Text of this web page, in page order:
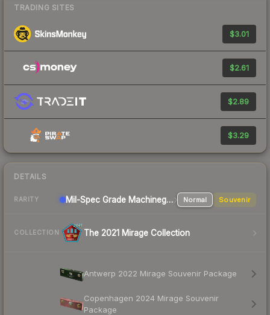
TRADING SITES
$3.01
$2.61
$2.89
$3.29
DETAILS
RARITY Mil-Spec Grade Machinegun Normal Souvenir
COLLECTION The 2021 Mirage Collection
Antwerp 2022 Mirage Souvenir Package
Copenhagen 2024 Mirage Souvenir
Package